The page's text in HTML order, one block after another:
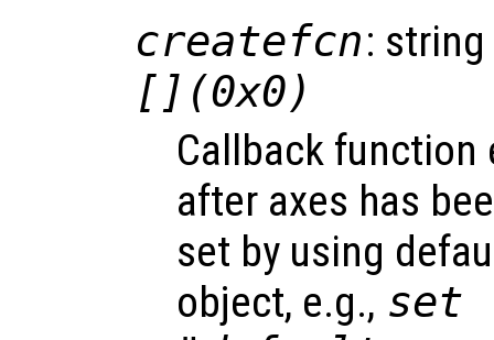
createfcn:
[](0x0)
Callback function
after axes has
set by using
object, e.g., set